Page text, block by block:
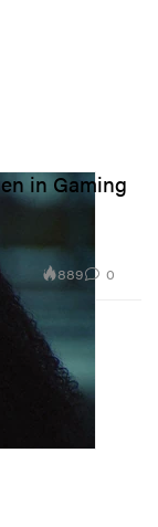
in Gaming
889 0